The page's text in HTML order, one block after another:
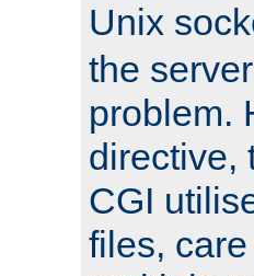
Unix
the
problem.
directive,
CGI
files,